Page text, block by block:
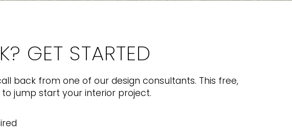
GET STARTED
back from one of our design consultants. This free,
jump start your interior project.